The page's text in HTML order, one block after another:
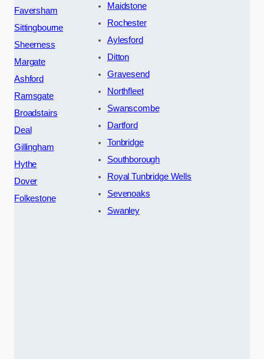
Faversham
Sittingbourne
Sheerness
Margate
Ashford
Ramsgate
Broadstairs
Deal
Gillingham
Hythe
Dover
Folkestone
Maidstone
Rochester
Aylesford
Ditton
Gravesend
Northfleet
Swanscombe
Dartford
Tonbridge
Southborough
Royal Tunbridge Wells
Sevenoaks
Swanley